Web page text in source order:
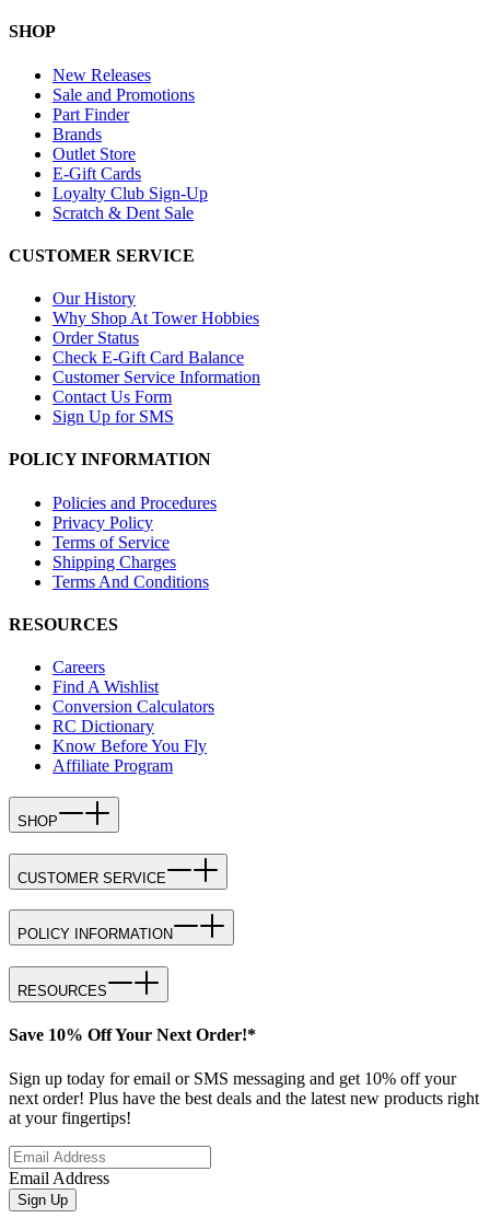
SHOP
New Releases
Sale and Promotions
Part Finder
Brands
Outlet Store
E-Gift Cards
Loyalty Club Sign-Up
Scratch & Dent Sale
CUSTOMER SERVICE
Our History
Why Shop At Tower Hobbies
Order Status
Check E-Gift Card Balance
Customer Service Information
Contact Us Form
Sign Up for SMS
POLICY INFORMATION
Policies and Procedures
Privacy Policy
Terms of Service
Shipping Charges
Terms And Conditions
RESOURCES
Careers
Find A Wishlist
Conversion Calculators
RC Dictionary
Know Before You Fly
Affiliate Program
SHOP
CUSTOMER SERVICE
POLICY INFORMATION
RESOURCES
Save 10% Off Your Next Order!*
Sign up today for email or SMS messaging and get 10% off your
next order! Plus have the best deals and the latest new products right
at your fingertips!
Email Address
Sign Up